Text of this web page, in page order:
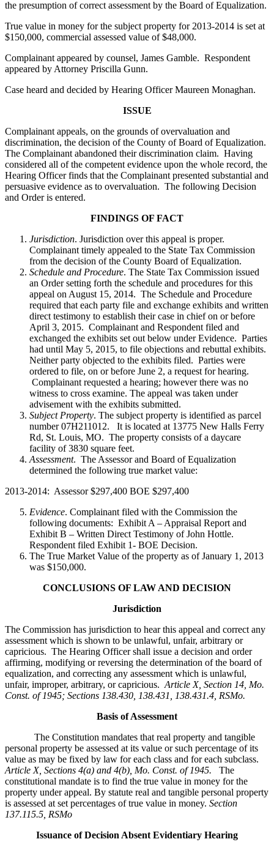
the presumption of correct assessment by the Board of Equalization.
True value in money for the subject property for 2013-2014 is set at
$150,000, commercial assessed value of $48,000.
Complainant appeared by counsel, James Gamble. Respondent
appeared by Attorney Priscilla Gunn.
Case heard and decided by Hearing Officer Maureen Monaghan.
ISSUE
Complainant appeals, on the grounds of overvaluation and
discrimination, the decision of the County of Board of Equalization.
The Complainant abandoned their discrimination claim. Having
considered all of the competent evidence upon the whole record, the
Hearing Officer finds that the Complainant presented substantial and
persuasive evidence as to overvaluation. The following Decision
and Order is entered.
FINDINGS OF FACT
Jurisdiction. Jurisdiction over this appeal is proper.
Complainant timely appealed to the State Tax Commission
from the decision of the County Board of Equalization.
Schedule and Procedure. The State Tax Commission issued
an Order setting forth the schedule and procedures for this
appeal on August 15, 2014. The Schedule and Procedure
required that each party file and exchange exhibits and written
direct testimony to establish their case in chief on or before
April 3, 2015. Complainant and Respondent filed and
exchanged the exhibits set out below under Evidence. Parties
had until May 5, 2015, to file objections and rebuttal exhibits.
Neither party objected to the exhibits filed. Parties were
ordered to file, on or before June 2, a request for hearing.
Complainant requested a hearing; however there was no
witness to cross examine. The appeal was taken under
advisement with the exhibits submitted.
Subject Property. The subject property is identified as parcel
number 07H211012. It is located at 13775 New Halls Ferry
Rd, St. Louis, MO. The property consists of a daycare
facility of 3830 square feet.
Assessment. The Assessor and Board of Equalization
determined the following true market value:
2013-2014: Assessor $297,400 BOE $297,400
Evidence. Complainant filed with the Commission the
following documents: Exhibit A – Appraisal Report and
Exhibit B – Written Direct Testimony of John Hottle.
Respondent filed Exhibit 1- BOE Decision.
The True Market Value of the property as of January 1, 2013
was $150,000.
CONCLUSIONS OF LAW AND DECISION
Jurisdiction
The Commission has jurisdiction to hear this appeal and correct any
assessment which is shown to be unlawful, unfair, arbitrary or
capricious. The Hearing Officer shall issue a decision and order
affirming, modifying or reversing the determination of the board of
equalization, and correcting any assessment which is unlawful,
unfair, improper, arbitrary, or capricious. Article X, Section 14, Mo.
Const. of 1945; Sections 138.430, 138.431, 138.431.4, RSMo.
Basis of Assessment
The Constitution mandates that real property and tangible
personal property be assessed at its value or such percentage of its
value as may be fixed by law for each class and for each subclass.
Article X, Sections 4(a) and 4(b), Mo. Const. of 1945. The
constitutional mandate is to find the true value in money for the
property under appeal. By statute real and tangible personal property
is assessed at set percentages of true value in money. Section
137.115.5, RSMo
Issuance of Decision Absent Evidentiary Hearing